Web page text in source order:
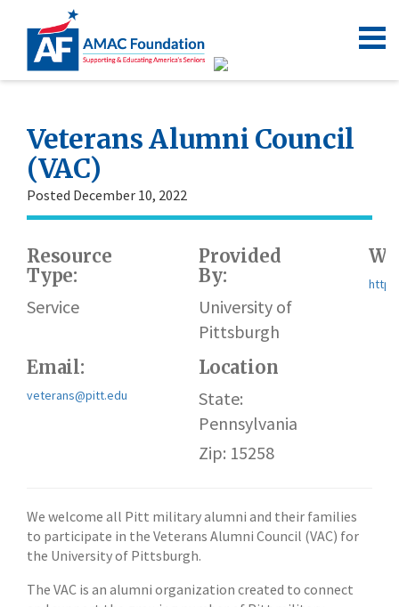
Veterans Alumni Council
(VAC)
Posted December 10, 2022
Resource
Type:
Service
Provided
By:
University of
Pittsburgh
Email:
veterans@pitt.edu
Location
State:
Pennsylvania
Zip: 15258
We welcome all Pitt military alumni and their families
to participate in the Veterans Alumni Council (VAC) for
the University of Pittsburgh.
The VAC is an alumni organization created to connect